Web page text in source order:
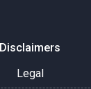
Disclaimers
Legal